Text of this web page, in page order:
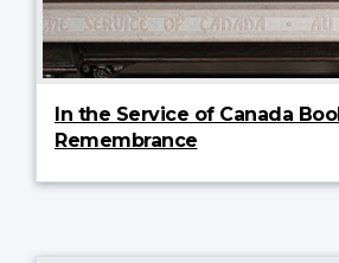
In the Service of Canada
Remembrance